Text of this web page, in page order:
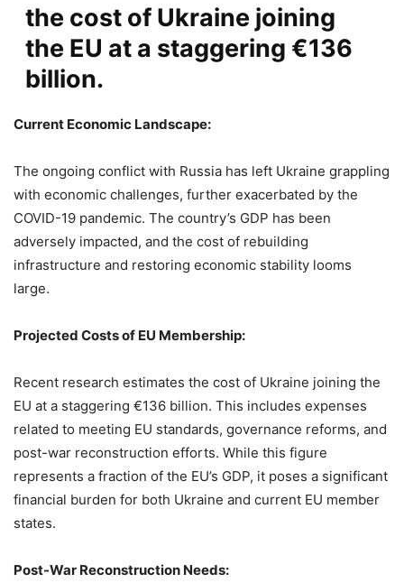
the cost of Ukraine joining
the EU at a staggering €136
billion.
Current Economic Landscape:
The ongoing conflict with Russia has left Ukraine grappling
with economic challenges, further exacerbated by the
COVID-19 pandemic. The country’s GDP has been
adversely impacted, and the cost of rebuilding
infrastructure and restoring economic stability looms
large.
Projected Costs of EU Membership:
Recent research estimates the cost of Ukraine joining the
EU at a staggering €136 billion. This includes expenses
related to meeting EU standards, governance reforms, and
post-war reconstruction efforts. While this figure
represents a fraction of the EU’s GDP, it poses a significant
financial burden for both Ukraine and current EU member
states.
Post-War Reconstruction Needs: